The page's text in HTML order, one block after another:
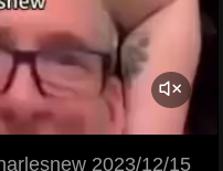
2023/12/15